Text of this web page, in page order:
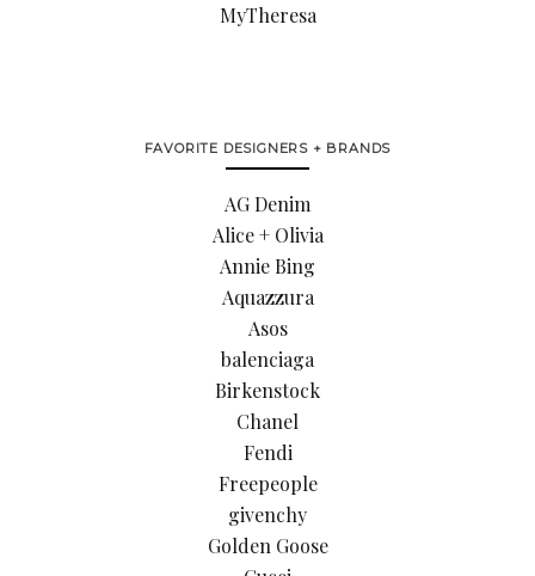
MyTheresa
FAVORITE DESIGNERS + BRANDS
AG Denim
Alice + Olivia
Annie Bing
Aquazzura
Asos
balenciaga
Birkenstock
Chanel
Fendi
Freepeople
givenchy
Golden Goose